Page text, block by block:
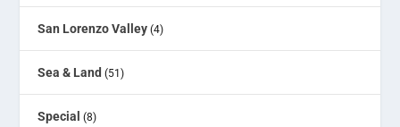
San Lorenzo Valley (4)
Sea & Land (51)
Special (8)